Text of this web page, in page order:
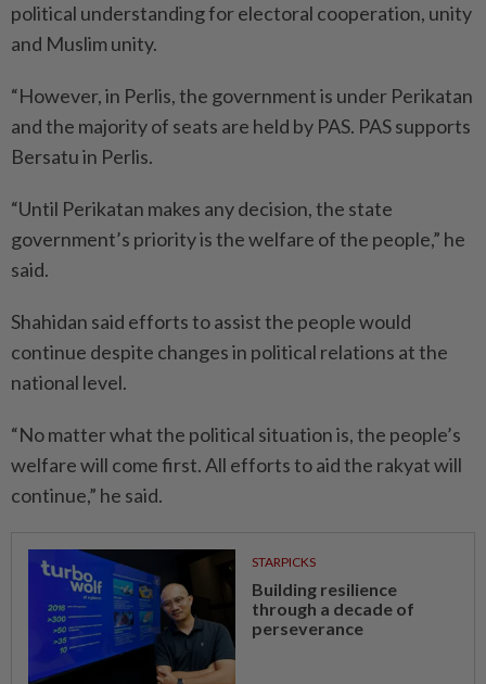
political understanding for electoral cooperation, unity
and Muslim unity.
“However, in Perlis, the government is under Perikatan
and the majority of seats are held by PAS. PAS supports
Bersatu in Perlis.
“Until Perikatan makes any decision, the state
government’s priority is the welfare of the people,” he
said.
Shahidan said efforts to assist the people would
continue despite changes in political relations at the
national level.
“No matter what the political situation is, the people’s
welfare will come first. All efforts to aid the rakyat will
continue,” he said.
STARPICKS
Building resilience
through a decade of
perseverance